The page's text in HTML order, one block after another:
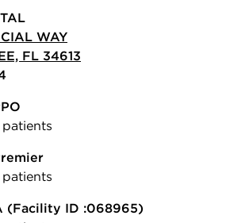
WAY
FL 34613
(Facility ID :068965)